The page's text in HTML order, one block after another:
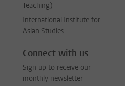
Teaching)
International Institute for
Asian Studies
Connect with us
Sign up to receive our
monthly newsletter